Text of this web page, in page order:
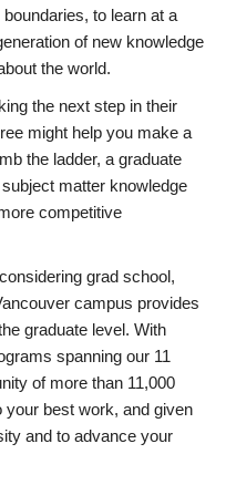
to learn at a
of new knowledge
the world.
the next step in their
might help you make a
the ladder, a graduate
matter knowledge
competitive
grad school,
campus provides
graduate level. With
spanning our 11
of more than 11,000
your best work, and given
and to advance your